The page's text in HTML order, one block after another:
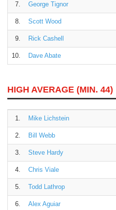
7. George Tignor
8. Scott Wood
9. Rick Cashell
10. Dave Abate
HIGH AVERAGE (MIN. 44)
1. Mike Lichstein
2. Bill Webb
3. Steve Hardy
4. Chris Viale
5. Todd Lathrop
6. Alex Aguiar